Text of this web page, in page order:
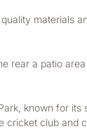
materials
rear a patio
known for
club